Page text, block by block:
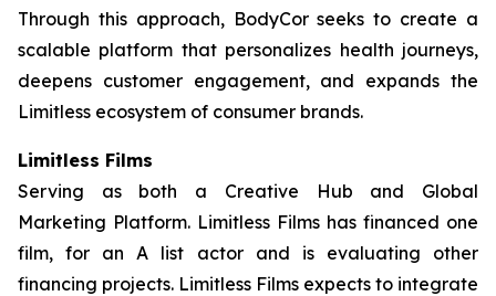
Through this approach, BodyCor seeks to create a
scalable platform that personalizes health journeys,
deepens customer engagement, and expands the
Limitless ecosystem of consumer brands.
Limitless Films
Serving as both a Creative Hub and Global
Marketing Platform. Limitless Films has financed one
film, for an A list actor and is evaluating other
financing projects. Limitless Films expects to integrate